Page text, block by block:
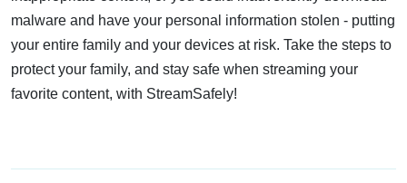
malware and have your personal information stolen - putting
your entire family and your devices at risk. Take the steps to
protect your family, and stay safe when streaming your
favorite content, with StreamSafely!